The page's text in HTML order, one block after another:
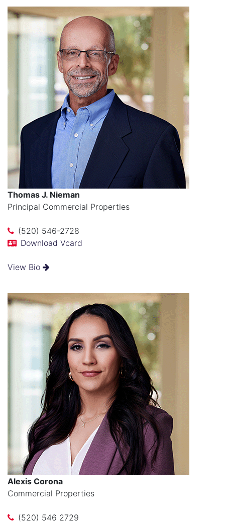
Thomas J. Nieman
Principal Commercial Properties
(520) 546-2728
Download Vcard
View Bio
Alexis Corona
Commercial Properties
(520) 546 2729